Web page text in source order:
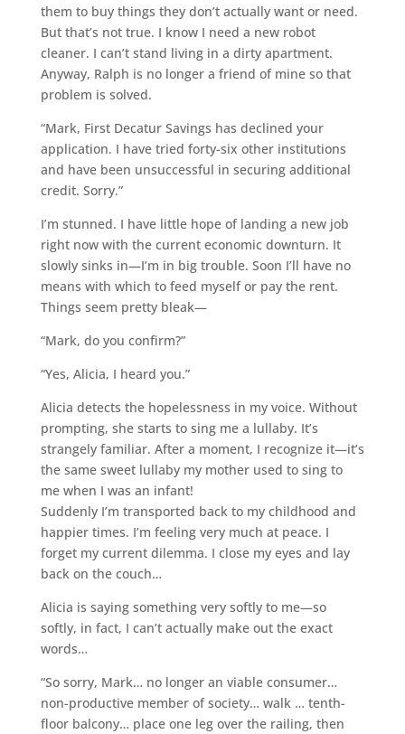
them to buy things they don’t actually want or need.
But that’s not true. I know I need a new robot
cleaner. I can’t stand living in a dirty apartment.
Anyway, Ralph is no longer a friend of mine so that
problem is solved.
“Mark, First Decatur Savings has declined your
application. I have tried forty-six other institutions
and have been unsuccessful in securing additional
credit. Sorry.”
I’m stunned. I have little hope of landing a new job
right now with the current economic downturn. It
slowly sinks in—I’m in big trouble. Soon I’ll have no
means with which to feed myself or pay the rent.
Things seem pretty bleak—
“Mark, do you confirm?”
“Yes, Alicia, I heard you.”
Alicia detects the hopelessness in my voice. Without
prompting, she starts to sing me a lullaby. It’s
strangely familiar. After a moment, I recognize it—it’s
the same sweet lullaby my mother used to sing to
me when I was an infant!
Suddenly I’m transported back to my childhood and
happier times. I’m feeling very much at peace. I
forget my current dilemma. I close my eyes and lay
back on the couch…
Alicia is saying something very softly to me—so
softly, in fact, I can’t actually make out the exact
words…
“So sorry, Mark… no longer an viable consumer…
non-productive member of society… walk … tenth-
floor balcony… place one leg over the railing, then